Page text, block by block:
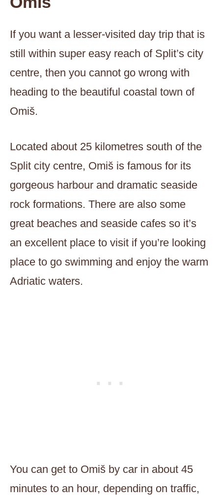
If you want a lesser-visited day trip that is
still within super easy reach of Split’s city
centre, then you cannot go wrong with
heading to the beautiful coastal town of
Omiš.
Located about 25 kilometres south of the
Split city centre, Omiš is famous for its
gorgeous harbour and dramatic seaside
rock formations. There are also some
great beaches and seaside cafes so it’s
an excellent place to visit if you’re looking
place to go swimming and enjoy the warm
Adriatic waters.
You can get to Omiš by car in about 45
minutes to an hour, depending on traffic,